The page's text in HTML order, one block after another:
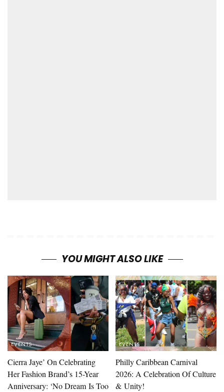
YOU MIGHT ALSO LIKE
EVENTS
Cierra Jaye’ On Celebrating
Her Fashion Brand’s 15-Year
Anniversary: ‘No Dream Is Too
EVENTS
Philly Caribbean Carnival
2026: A Celebration Of Culture
& Unity!